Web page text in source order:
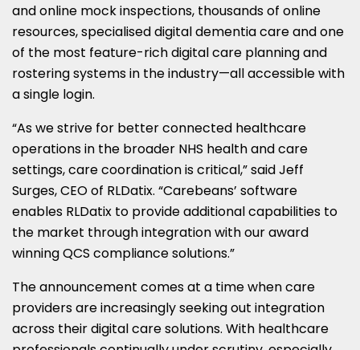
and online mock inspections, thousands of online
resources, specialised digital dementia care and one
of the most feature-rich digital care planning and
rostering systems in the industry—all accessible with
a single login.
“As we strive for better connected healthcare
operations in the broader NHS health and care
settings, care coordination is critical,” said Jeff
Surges, CEO of RLDatix. “Carebeans’ software
enables RLDatix to provide additional capabilities to
the market through integration with our award
winning QCS compliance solutions.”
The announcement comes at a time when care
providers are increasingly seeking out integration
across their digital care solutions. With healthcare